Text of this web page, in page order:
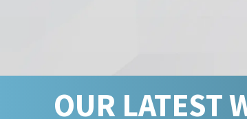
OUR LATEST